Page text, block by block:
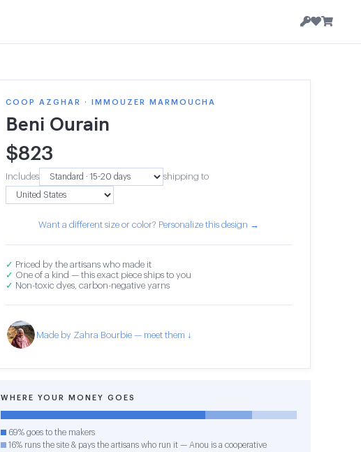
COOP AZGHAR · IMMOUZER MARMOUCHA
Beni Ourain
$823
Includes shipping to
Want a different size or color? Personalize this design →
✓ Priced by the artisans who made it
✓ One of a kind — this exact piece ships to you
✓ Non-toxic dyes, carbon-negative yarns
Made by Zahra Bourbie — meet them ↓
WHERE YOUR MONEY GOES
69% goes to the makers
16% runs the site & pays the artisans who run it — Anou is a cooperative